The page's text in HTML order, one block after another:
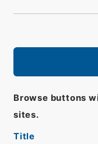
Browse buttons
sites.
Title